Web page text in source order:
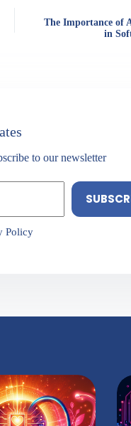
The Importance of
in
to our newsletter
Policy